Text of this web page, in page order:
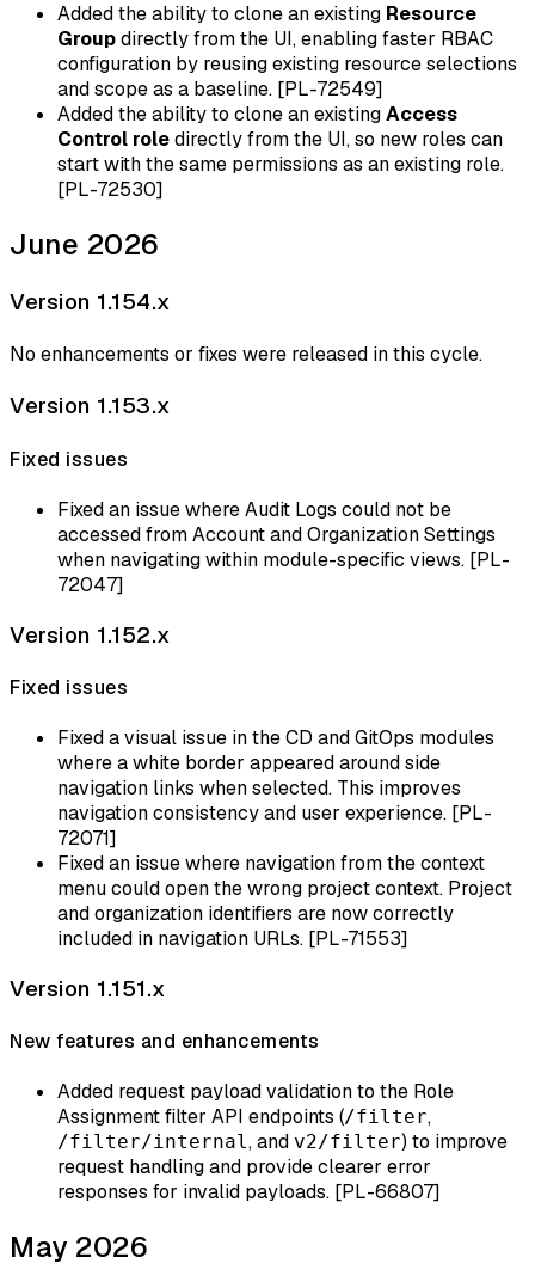
Added the ability to clone an existing Resource
Groupdirectly from the UI, enabling faster RBAC
configuration by reusing existing resource selections
and scope as a baseline. [PL-72549]
Added the ability to clone an existingAccess
Control roledirectly from the UI, so new roles can
start with the same permissions as an existing role.
[PL-72530]
June 2026
Version 1.154.x
No enhancements or fixes were released in this cycle.
Version 1.153.x
Fixed issues
Fixed an issue where Audit Logs could not be
accessed from Account and Organization Settings
when navigating within module-specific views. [PL-
72047]
Version 1.152.x
Fixed issues
Fixed a visual issue in the CD and GitOps modules
where a white border appeared around side
navigation links when selected. This improves
navigation consistency and user experience. [PL-
72071]
Fixed an issue where navigation from the context
menu could open the wrong project context. Project
and organization identifiers are now correctly
included in navigation URLs. [PL-71553]
Version 1.151.x
New features and enhancements
Added request payload validation to the Role
Assignment filter API endpoints (/filter,
/filter/internal, and v2/filter) to improve
request handling and provide clearer error
responses for invalid payloads. [PL-66807]
May 2026